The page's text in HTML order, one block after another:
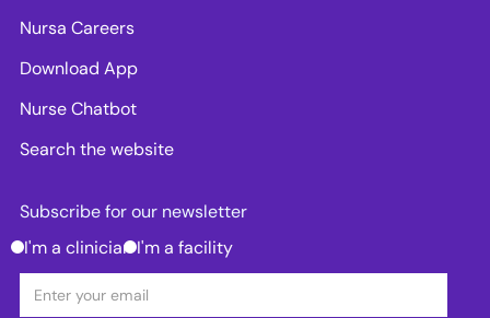
Nursa Careers
Download App
Nurse Chatbot
Search the website
Subscribe for our newsletter
I'm a clinician I'm a facility